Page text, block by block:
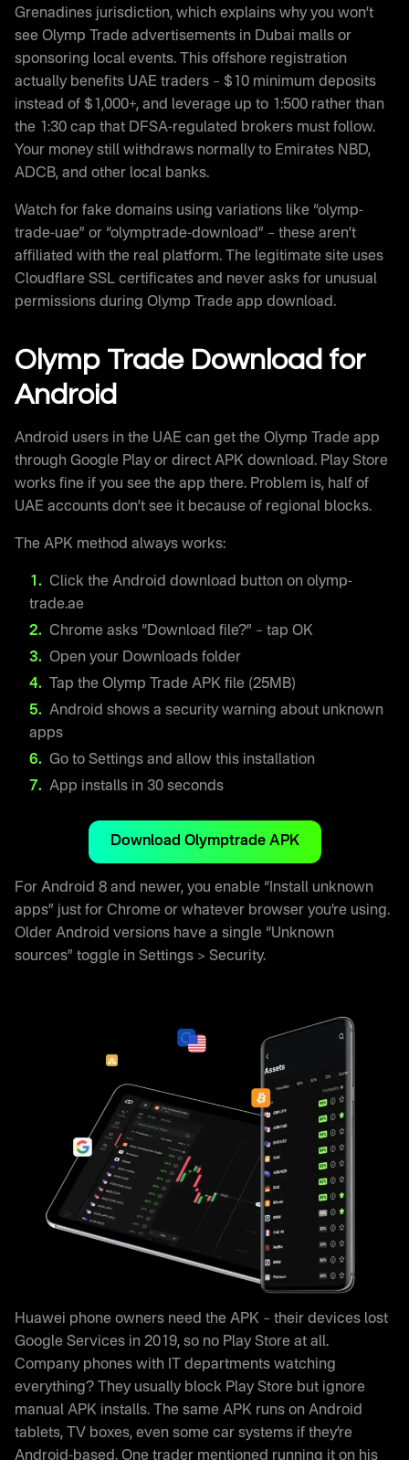
Grenadines jurisdiction, which explains why you won’t
see Olymp Trade advertisements in Dubai malls or
sponsoring local events. This offshore registration
actually benefits UAE traders – $10 minimum deposits
instead of $1,000+, and leverage up to 1:500 rather than
the 1:30 cap that DFSA-regulated brokers must follow.
Your money still withdraws normally to Emirates NBD,
ADCB, and other local banks.
Watch for fake domains using variations like “olymp-
trade-uae” or “olymptrade-download” – these aren’t
affiliated with the real platform. The legitimate site uses
Cloudflare SSL certificates and never asks for unusual
permissions during Olymp Trade app download.
Olymp Trade Download for
Android
Android users in the UAE can get the Olymp Trade app
through Google Play or direct APK download. Play Store
works fine if you see the app there. Problem is, half of
UAE accounts don’t see it because of regional blocks.
The APK method always works:
Click the Android download button on olymp-
trade.ae
Chrome asks “Download file?” – tap OK
Open your Downloads folder
Tap the Olymp Trade APK file (25MB)
Android shows a security warning about unknown
apps
Go to Settings and allow this installation
App installs in 30 seconds
Download Olymptrade APK
For Android 8 and newer, you enable “Install unknown
apps” just for Chrome or whatever browser you’re using.
Older Android versions have a single “Unknown
sources” toggle in Settings > Security.
Huawei phone owners need the APK – their devices lost
Google Services in 2019, so no Play Store at all.
Company phones with IT departments watching
everything? They usually block Play Store but ignore
manual APK installs. The same APK runs on Android
tablets, TV boxes, even some car systems if they’re
Android-based. One trader mentioned running it on his